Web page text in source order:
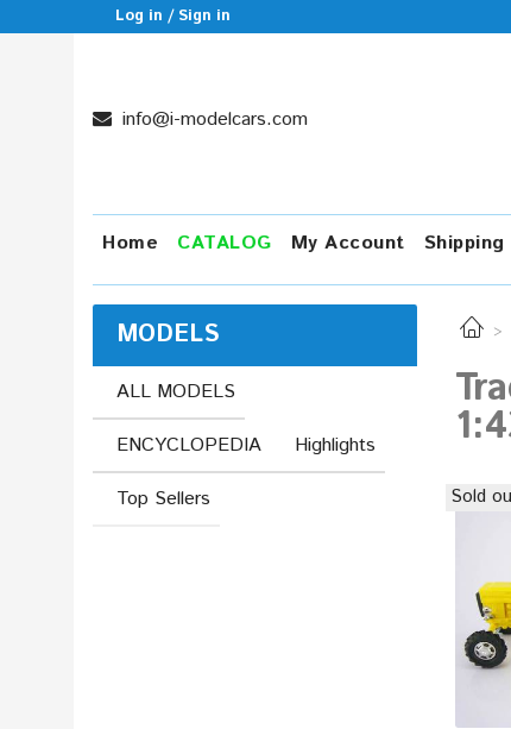
Log in / Sign in
info@i-modelcars.com
Home CATALOG My Account
Sold
MODELS
ALL MODELS
ENCYCLOPEDIA
Highlights
Top Sellers